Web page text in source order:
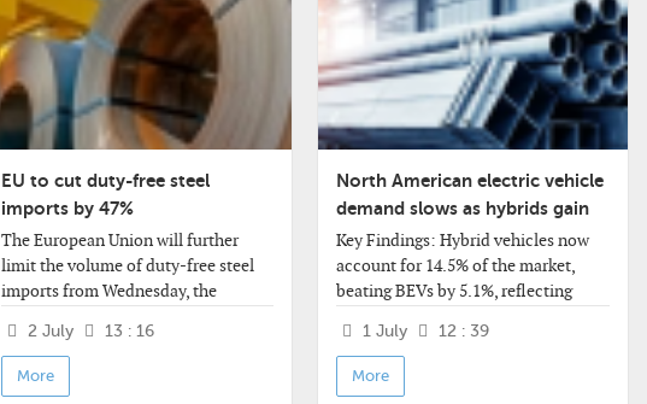
EU to cut duty-free steel
imports by 47%
The European Union will further
limit the volume of duty-free steel
imports from Wednesday, the
statement. The new rules provide for
a reduction of these volumes by
47%,
2 July 13 : 16
More
North American electric vehicle
demand slows as hybrids gain
traction and auto OEM
strategies reset
Key Findings: Hybrid vehicles now
account for 14.5% of the market,
beating BEVs by 5.1%, reflecting
economy without
1 July 12 : 39
More